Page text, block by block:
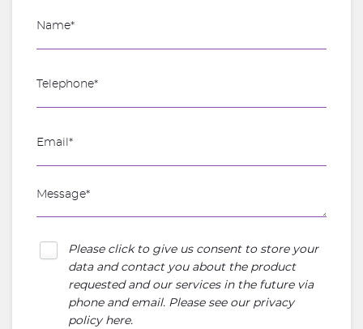
Please click to give us consent to store your
data and contact you about the product
requested and our services in the future via
phone and email. Please see our privacy
policy here.